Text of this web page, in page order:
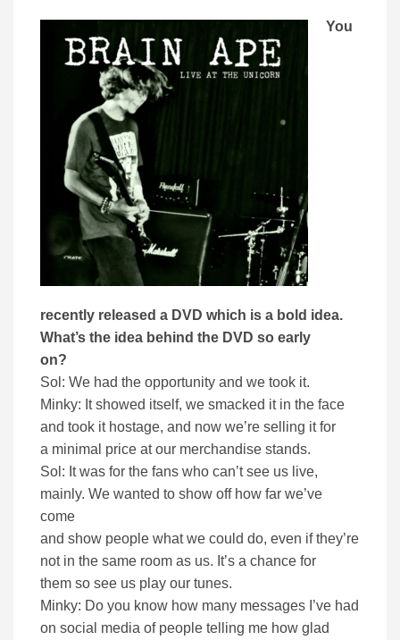
You
recently released a DVD which is a bold idea.
What’s the idea behind the DVD so early
on?
Sol: We had the opportunity and we took it.
Minky: It showed itself, we smacked it in the face
and took it hostage, and now we’re selling it for
a minimal price at our merchandise stands.
Sol: It was for the fans who can’t see us live,
mainly. We wanted to show off how far we’ve
come
and show people what we could do, even if they’re
not in the same room as us. It’s a chance for
them so see us play our tunes.
Minky: Do you know how many messages I’ve had
on social media of people telling me how glad